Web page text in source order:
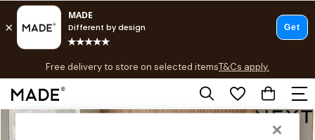
Skip to Main Content
Free delivery to store on selected itemsT&Cs apply.
T&Cs apply.
Shop all